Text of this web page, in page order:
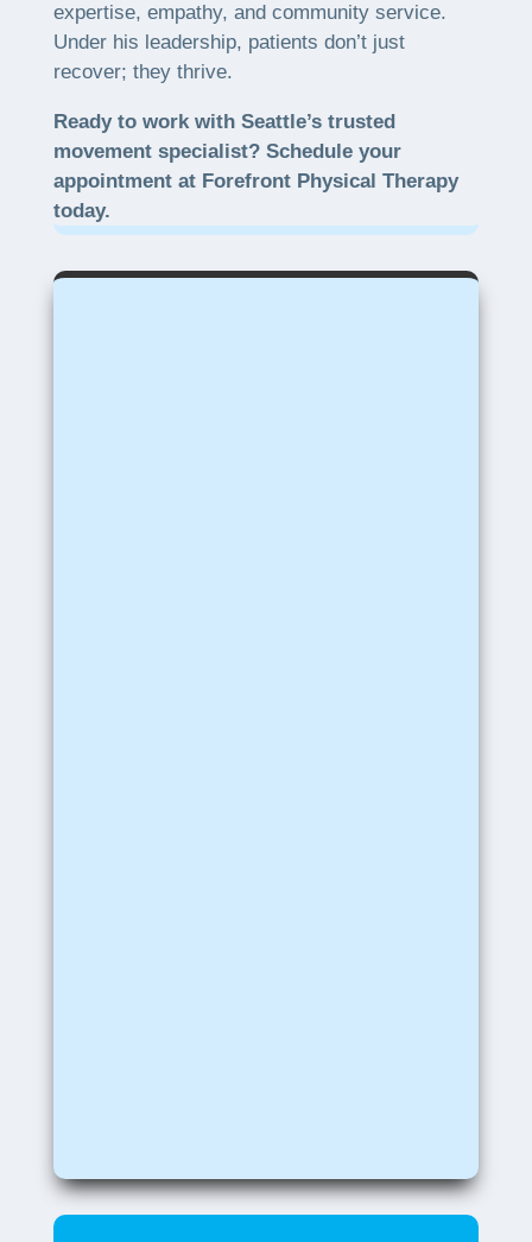
expertise, empathy, and community service.
Under his leadership, patients don’t just
recover; they thrive.
Ready to work with Seattle’s trusted
movement specialist? Schedule your
appointment at Forefront Physical Therapy
today.